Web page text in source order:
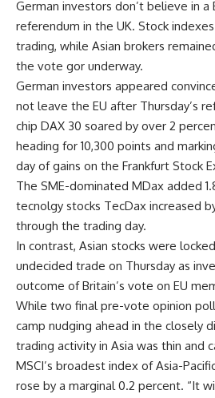
German investors don’t believe in a
referendum in the UK. Stock
trading, while Asian brokers
the vote gor underway.
German investors appeared
not leave the EU after Thursday’s
chip DAX 30 soared by over 2
heading for 10,300 points and
day of gains on the Frankfurt Stock
The SME-dominated MDax added
tecnolgy stocks TecDax increased
through the trading day.
In contrast, Asian stocks were
undecided trade on Thursday as
outcome of Britain’s vote on EU
While two final pre-vote opinion
camp nudging ahead in the closely
trading activity in Asia was thin and
MSCI’s broadest index of Asia-
rose by a marginal 0.2 percent. “It